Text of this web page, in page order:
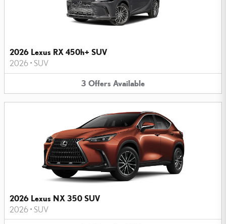
2026 Lexus RX 450h+ SUV
2026 • SUV
3 Offers Available
2026 Lexus NX 350 SUV
2026 • SUV